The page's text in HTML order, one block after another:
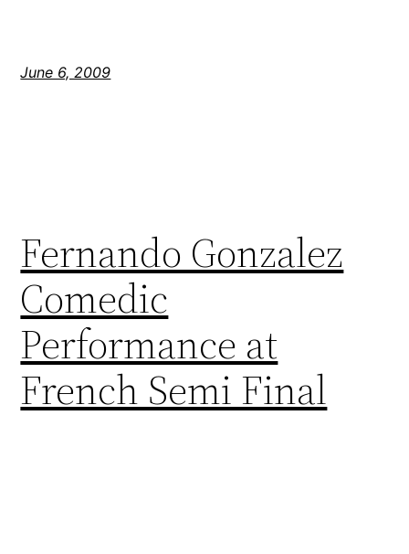
June 6, 2009
Fernando Gonzalez
Comedic
Performance at
French Semi Final